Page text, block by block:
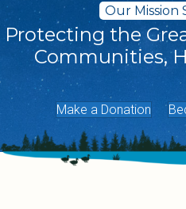
Our Mission
Protecting the
Communities,
Make a Donation